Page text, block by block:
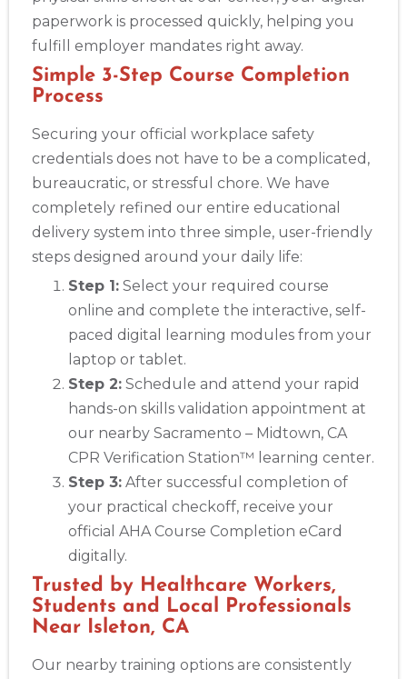
paperwork is processed quickly, helping you
fulfill employer mandates right away.
Simple 3-Step Course Completion
Process
Securing your official workplace safety
credentials does not have to be a complicated,
bureaucratic, or stressful chore. We have
completely refined our entire educational
delivery system into three simple, user-friendly
steps designed around your daily life:
Step 1: Select your required course
online and complete the interactive, self-
paced digital learning modules from your
laptop or tablet.
Step 2: Schedule and attend your rapid
hands-on skills validation appointment at
our nearby Sacramento – Midtown, CA
CPR Verification Station™ learning center.
Step 3: After successful completion of
your practical checkoff, receive your
official AHA Course Completion eCard
digitally.
Trusted by Healthcare Workers,
Students and Local Professionals
Near Isleton, CA
Our nearby training options are consistently